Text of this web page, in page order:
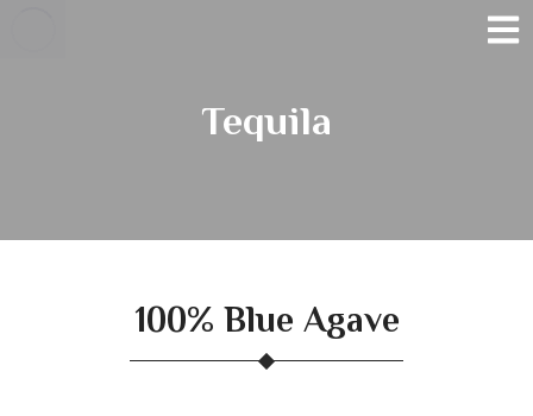
Tequila
100% Blue Agave